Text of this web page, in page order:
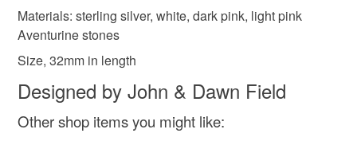
Colours
Silver Dark Pink
Light pink
Materials: sterling silver, white, dark pink, light pink
Aventurine stones
Size, 32mm in length
Designed by John & Dawn Field
Other shop items you might like: